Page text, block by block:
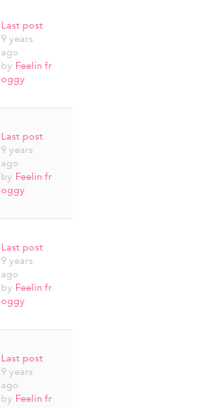
Last post
9 years
ago
by Feelin fr
oggy
Last post
9 years
ago
by Feelin fr
oggy
Last post
9 years
ago
by Feelin fr
oggy
Last post
9 years
ago
by Feelin fr